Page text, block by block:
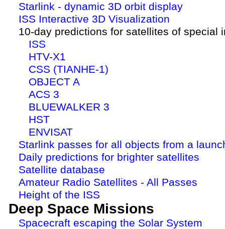
Starlink - dynamic 3D orbit display
ISS Interactive 3D Visualization
10-day predictions for satellites of special
ISS
HTV-X1
CSS (TIANHE-1)
OBJECT A
ACS 3
BLUEWALKER 3
HST
ENVISAT
Starlink passes for all objects from a
Daily predictions for brighter satellites
Satellite database
Amateur Radio Satellites - All Passes
Height of the ISS
Deep Space Missions
Spacecraft escaping the Solar System